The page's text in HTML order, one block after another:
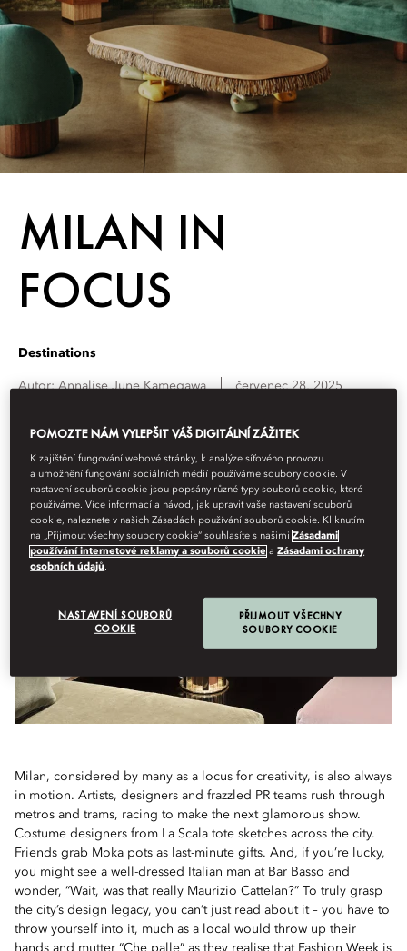
MILAN IN
FOCUS
Destinations
Autor:Annalise June Kamegawa červenec 28, 2025
With Fashion Week on the horizon, all eyes will be on Milan. But the
threads of creativity run through the Italian city year-round. Skip the
shows to tap into the best of Milanese design
Milan, considered by many as a locus for creativity, is also always
in motion. Artists, designers and frazzled PR teams rush through
metros and trams, racing to make the next glamorous show.
Costume designers from La Scala tote sketches across the city.
Friends grab Moka pots as last-minute gifts. And, if you’re lucky,
you might see a well-dressed Italian man at Bar Basso and
wonder, “Wait, was that really Maurizio Cattelan?” To truly grasp
the city’s design legacy, you can’t just read about it – you have to
throw yourself into it, much as a local would throw up their
hands and mutter “Che palle” as they realise that Fashion Week is
POMOZTE NÁM VYLEPŠIT VÁŠ DIGITÁLNÍ ZÁŽITEK
K zajištění fungování webové stránky, k analýze síťového provozu
a umožnění fungování sociálních médií používáme soubory cookie. V
nastavení souborů cookie jsou popsány různé typy souborů cookie, které
používáme. Více informací a návod, jak upravit vaše nastavení souborů
cookie, naleznete v našich Zásadách používání souborů cookie. Kliknutím
na „Přijmout všechny soubory cookie“ souhlasíte s našimiZásadami
používání internetové reklamy a souborů cookie aZásadami ochrany
osobních údajů.
NASTAVENÍ SOUBORŮ
COOKIE
PŘIJMOUT VŠECHNY
SOUBORY COOKIE